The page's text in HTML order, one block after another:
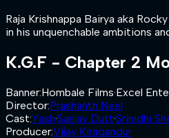
Raja Krishnappa Bairya aka
in his unquenchable ambitions
K.G.F - Chapter 2
Banner:Hombale Films·Excel
Director:Prashanth Neel
Cast:Yash·Sanjay Dutt·Srinidhi
Producer:Vijay Kiragandur